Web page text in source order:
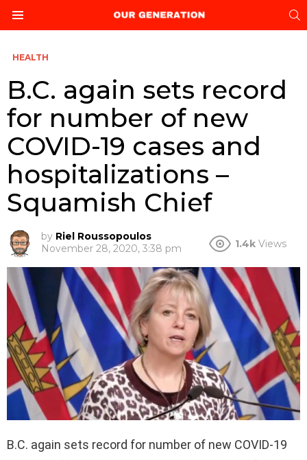
HEALTH
B.C. again sets record
for number of new
COVID-19 cases and
hospitalizations –
Squamish Chief
by Riel Roussopoulos
November 28, 2020, 3:38 pm
1.4k Views
B.C. again sets record for number of new COVID-19